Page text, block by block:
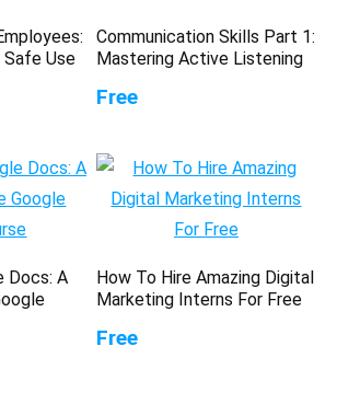
Safe Use
Communication Skills Part 1:
Mastering Active Listening
Free
Docs: A
How To Hire Amazing Digital
Marketing Interns For Free
Free